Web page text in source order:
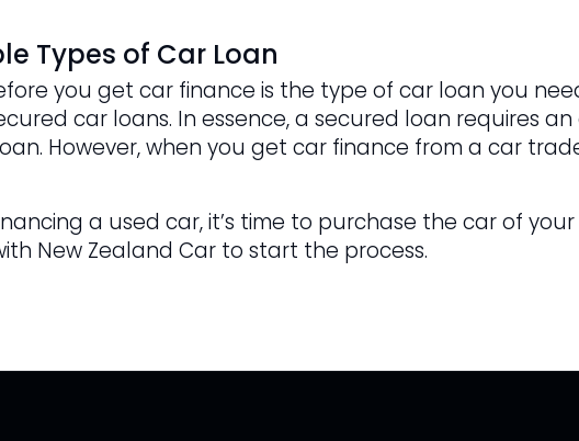
Types of Car Loan
you get car finance is the type of car loan you
car loans. In essence, a secured loan requires an
However, when you get car finance from a car
a used car, it’s time to purchase the car of
New Zealand Car to start the process.